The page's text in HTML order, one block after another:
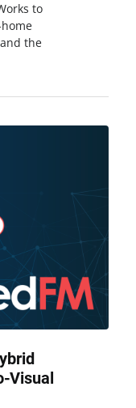
to
the
Visual